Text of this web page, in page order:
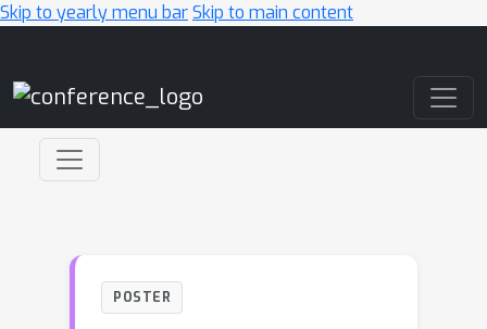
Skip to yearly menu barSkip to main content
POSTER